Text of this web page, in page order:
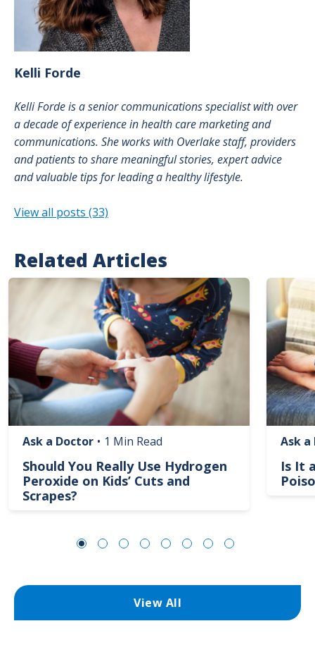
Kelli Forde
Kelli Forde is a senior communications specialist with over
a decade of experience in health care marketing and
communications. She works with Overlake staff, providers
and patients to share meaningful stories, expert advice
and valuable tips for leading a healthy lifestyle.
View all posts (33)
Related Articles
Image
Ask a Doctor • 1 Min Read
Should You Really Use Hydrogen
Peroxide on Kids’ Cuts and
Scrapes?
Image
Ask a
Is It
View All